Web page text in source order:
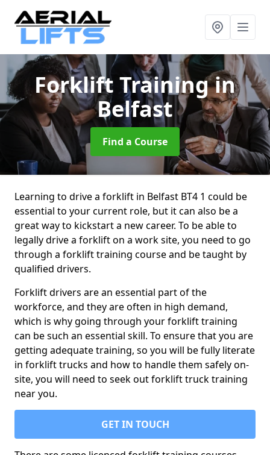
Forklift Trainingin
Belfast
Find a Course
Learning to drive a forklift in Belfast BT4 1 could be
essential to your current role, but it can also be a
great way to kickstart a new career. To be able to
legally drive a forklift on a work site, you need to go
through a forklift training course and be taught by
qualified drivers.
Forklift drivers are an essential part of the
workforce, and they are often in high demand,
which is why going through your forklift training
can be such an essential skill. To ensure that you are
getting adequate training, so you will be fully literate
in forklift trucks and how to handle them safely on-
site, you will need to seek out forklift truck training
near you.
GET IN TOUCH